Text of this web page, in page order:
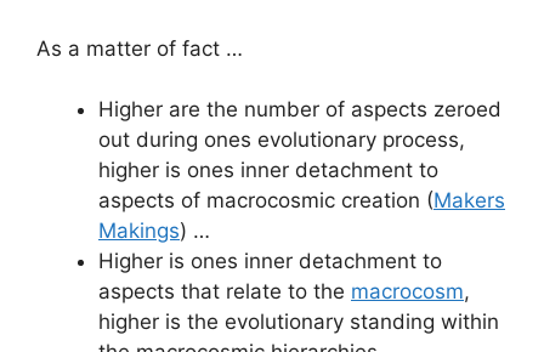
As a matter of fact …
Higher are the number of aspects zeroed
out during ones evolutionary process,
higher is ones inner detachment to
aspects of macrocosmic creation (Makers
Makings) …
Higher is ones inner detachment to
aspects that relate to the macrocosm,
higher is the evolutionary standing within